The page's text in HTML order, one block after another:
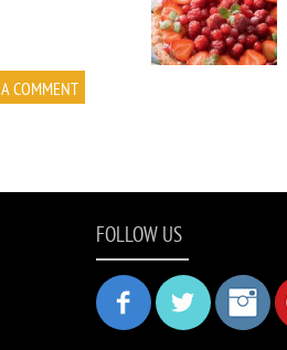
FOLLOW US